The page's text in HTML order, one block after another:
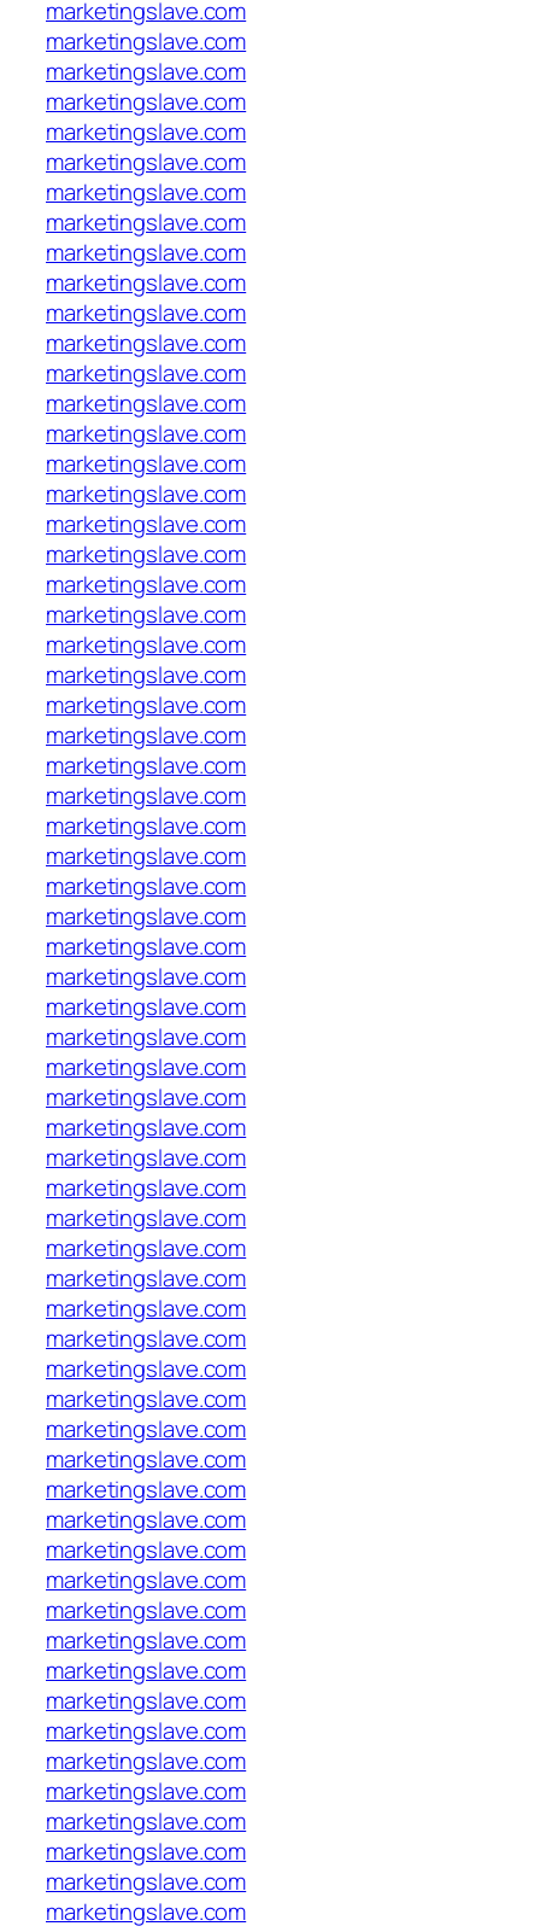
marketingslave.com
marketingslave.com
marketingslave.com
marketingslave.com
marketingslave.com
marketingslave.com
marketingslave.com
marketingslave.com
marketingslave.com
marketingslave.com
marketingslave.com
marketingslave.com
marketingslave.com
marketingslave.com
marketingslave.com
marketingslave.com
marketingslave.com
marketingslave.com
marketingslave.com
marketingslave.com
marketingslave.com
marketingslave.com
marketingslave.com
marketingslave.com
marketingslave.com
marketingslave.com
marketingslave.com
marketingslave.com
marketingslave.com
marketingslave.com
marketingslave.com
marketingslave.com
marketingslave.com
marketingslave.com
marketingslave.com
marketingslave.com
marketingslave.com
marketingslave.com
marketingslave.com
marketingslave.com
marketingslave.com
marketingslave.com
marketingslave.com
marketingslave.com
marketingslave.com
marketingslave.com
marketingslave.com
marketingslave.com
marketingslave.com
marketingslave.com
marketingslave.com
marketingslave.com
marketingslave.com
marketingslave.com
marketingslave.com
marketingslave.com
marketingslave.com
marketingslave.com
marketingslave.com
marketingslave.com
marketingslave.com
marketingslave.com
marketingslave.com
marketingslave.com